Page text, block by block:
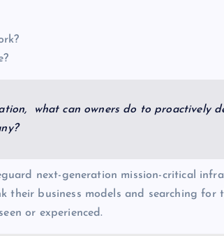
what can owners do to proactively
next-generation mission-critical
their business models and searching for
or experienced.